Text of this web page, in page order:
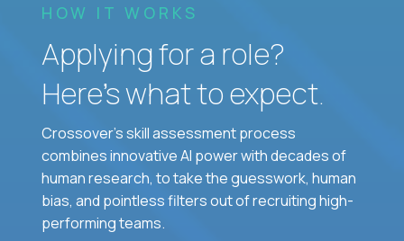
HOW IT WORKS
Applying for a role?
Here’s what to expect.
Crossover's skill assessment process
combines innovative AI power with decades of
human research, to take the guesswork, human
bias, and pointless filters out of recruiting high-
performing teams.